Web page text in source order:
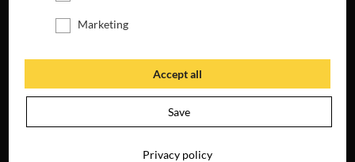
Marketing
Accept all
Save
Privacy policy